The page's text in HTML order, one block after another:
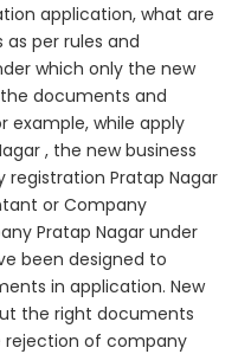
application, what are
per rules and
which only the new
documents and
example, while apply
, the new business
Pratap Nagar
or Company
Pratap Nagar under
been designed to
in application. New
the right documents
of company